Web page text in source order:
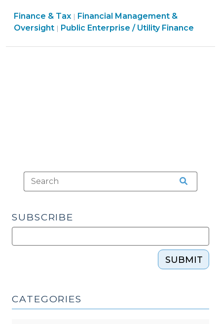
Approval
of
Finance & Tax | Finance
&
Financial Management &
Oversight | Finance
Public Enterprise / Utility Finance
SUBSCRIBE
SUBMIT
CATEGORIES